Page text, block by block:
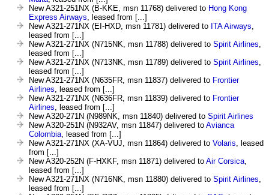
New A321-251NX (B-KKE, msn 11768) delivered to Hong Kong
Express Airways, leased from [...]
New A321-271NX (EI-HXD, msn 11781) delivered to ITA Airways,
leased from [...]
New A321-271NX (N715NK, msn 11788) delivered to Spirit Airlines,
leased from [...]
New A321-271NX (N713NK, msn 11789) delivered to Spirit Airlines,
leased from [...]
New A321-271NX (N635FR, msn 11837) delivered to Frontier
Airlines, leased from [...]
New A321-271NX (N636FR, msn 11839) delivered to Frontier
Airlines, leased from [...]
New A320-271N (N989NK, msn 11840) delivered to Spirit Airlines
New A320-251N (N932AV, msn 11847) delivered to Avianca
Colombia, leased from [...]
New A321-271NX (XA-VUJ, msn 11864) delivered to Volaris, leased
from [...]
New A320-252N (F-HXKF, msn 11871) delivered to Air Corsica,
leased from [...]
New A321-271NX (N716NK, msn 11880) delivered to Spirit Airlines,
leased from [...]